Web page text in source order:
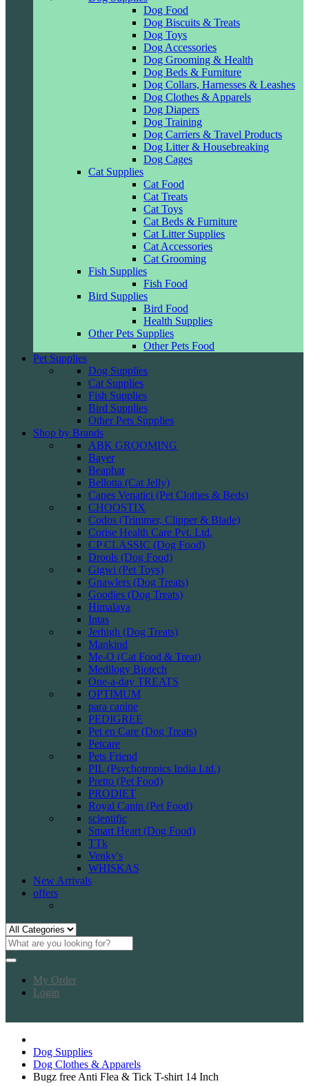
Dog Food
Dog Biscuits & Treats
Dog Toys
Dog Accessories
Dog Grooming & Health
Dog Beds & Furniture
Dog Collars, Harnesses & Leashes
Dog Clothes & Apparels
Dog Diapers
Dog Training
Dog Carriers & Travel Products
Dog Litter & Housebreaking
Dog Cages
Cat Supplies
Cat Food
Cat Treats
Cat Toys
Cat Beds & Furniture
Cat Litter Supplies
Cat Accessories
Cat Grooming
Fish Supplies
Fish Food
Bird Supplies
Bird Food
Health Supplies
Other Pets Supplies
Other Pets Food
Pet Supplies
Dog Supplies
Cat Supplies
Fish Supplies
Bird Supplies
Other Pets Supplies
Shop by Brands
ABK GROOMING
Bayer
Beaphar
Bellotta (Cat Jelly)
Canes Venatici (Pet Clothes & Beds)
CHOOSTIX
Codos (Trimmer, Clipper & Blade)
Corise Health Care Pvt. Ltd.
CP CLASSIC (Dog Food)
Drools (Dog Food)
Gigwi (Pet Toys)
Gnawlers (Dog Treats)
Goodies (Dog Treats)
Himalaya
Intas
Jerhigh (Dog Treats)
Mankind
Me-O (Cat Food & Treat)
Medilogy Biotech
One-a-day TREATS
OPTIMUM
para canine
PEDIGREE
Pet en Care (Dog Treats)
Petcare
Pets Friend
PIL (Psychotropics India Ltd.)
Pretto (Pet Food)
PRODIET
Royal Canin (Pet Food)
scientific
Smart Heart (Dog Food)
TTk
Venky's
WHISKAS
New Arrivals
offers
My Order
Login
Dog Supplies
Dog Clothes & Apparels
Bugz free Anti Flea & Tick T-shirt 14 Inch